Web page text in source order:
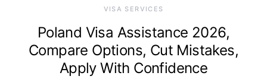
VISA SERVICES
Poland Visa Assistance 2026,
Compare Options, Cut Mistakes,
Apply With Confidence